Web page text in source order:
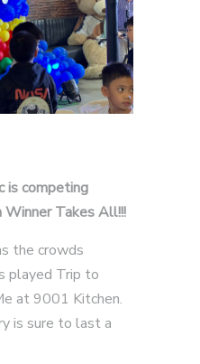
is competing
Winner Takes All!!!
the crowds
played Trip to
at 9001 Kitchen.
is sure to last a